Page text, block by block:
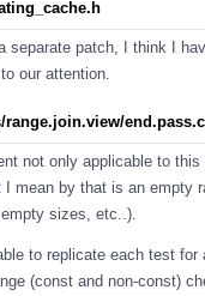
separate patch, I think I
our attention.
not only applicable to
I mean by that is an empty
sizes, etc..).
to replicate each test
(const and non-const)